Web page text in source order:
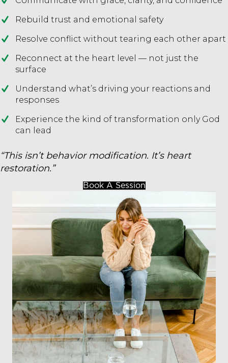
Rebuild trust and emotional safety
Resolve conflict without tearing each other apart
Reconnect at the heart level — not just the
surface
Understand what’s driving your reactions and
responses
Experience the kind of transformation only God
can lead
“This isn’t behavior modification. It’s heart
restoration.”
Book A Session